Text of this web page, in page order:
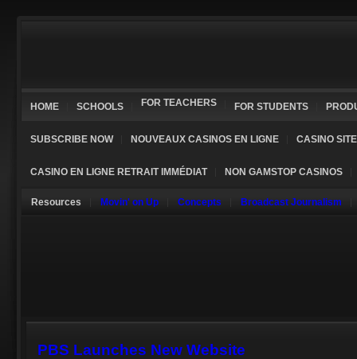
HOME SCHOOLS FOR TEACHERS FOR STUDENTS
SUBSCRIBE NOW NOUVEAUX CASINOS EN LIGNE CASINO
CASINO EN LIGNE RETRAIT IMMÉDIAT NON GAMSTOP CASINOS
Resources Movin' on Up Concepts Broadcast Journalism
PBS Launches New Website